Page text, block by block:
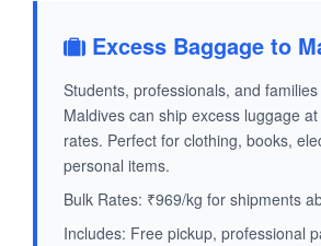
Excess Baggage to
Students, professionals, and
Maldives can ship excess luggage
rates. Perfect for clothing, books,
personal items.
Bulk Rates: ₹969/kg for shipments
Includes: Free pickup, professional